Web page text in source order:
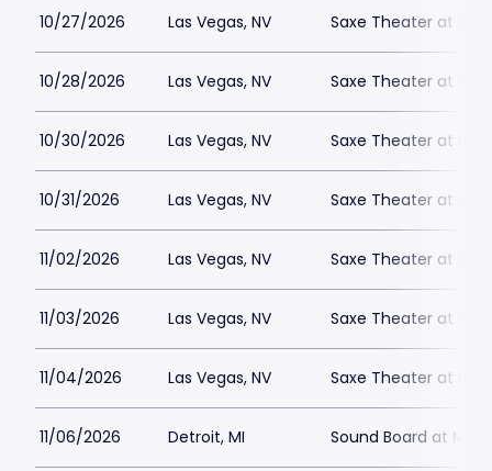
10/27/2026 Las Vegas, NV Saxe Theater at
10/28/2026 Las Vegas, NV Saxe Theater at
10/30/2026 Las Vegas, NV Saxe Theater at
10/31/2026 Las Vegas, NV Saxe Theater at
11/02/2026 Las Vegas, NV Saxe Theater at
11/03/2026 Las Vegas, NV Saxe Theater at
11/04/2026 Las Vegas, NV Saxe Theater at
11/06/2026 Detroit, MI Sound Board at